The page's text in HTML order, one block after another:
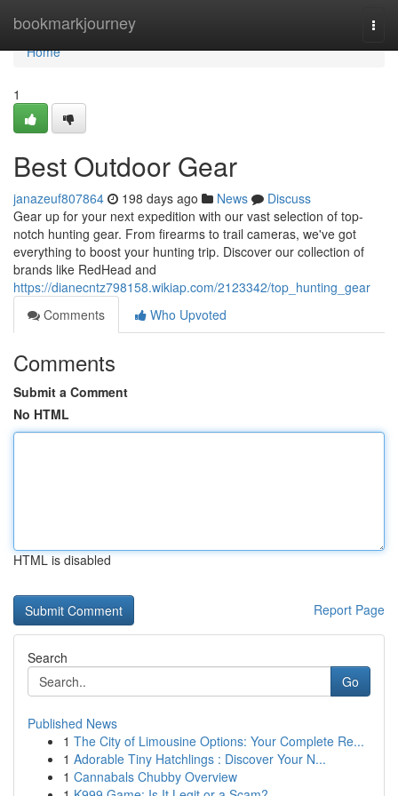
bookmarkjourney
Home
Home
1
Best Outdoor Gear
janazeuf807864 198 days ago News
Discuss
Gear up for your next expedition with our vast selection of top-
notch hunting gear. From firearms to trail cameras, we've got
everything to boost your hunting trip. Discover our collection of
brands like RedHead and
https://dianecntz798158.wikiap.com/2123342/top_hunting_gear
Comments
Who Upvoted
Comments
Submit a Comment
No HTML
HTML is disabled
Report Page
Search
Go
Published News
1 The City of Limousine Options: Your Complete Re...
1 Adorable Tiny Hatchlings : Discover Your N...
1 Cannabals Chubby Overview